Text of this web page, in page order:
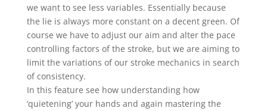
we want to see less variables. Essentially because
the lie is always more constant on a decent green. Of
course we have to adjust our aim and alter the pace
controlling factors of the stroke, but we are aiming to
limit the variations of our stroke mechanics in search
of consistency.
In this feature see how understanding how
‘quietening’ your hands and again mastering the